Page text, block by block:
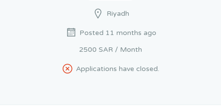
Riyadh
Posted 11 months ago
2500 SAR / Month
Applications have closed.